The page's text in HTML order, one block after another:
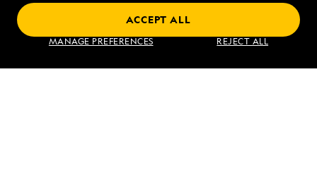
MANAGE PREFERENCES REJECT ALL
ACCEPT ALL
Find an Expedition